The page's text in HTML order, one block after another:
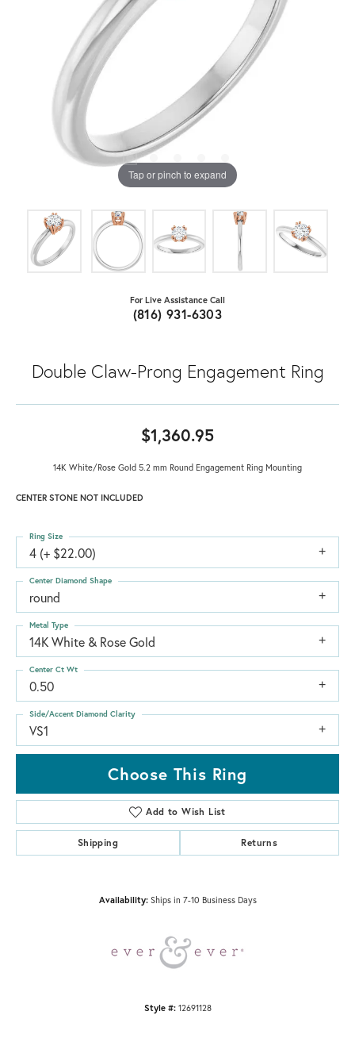
Tap or pinch to expand
For Live Assistance Call
(816) 931-6303
Double Claw-Prong Engagement Ring
$1,360.95
14K White/Rose Gold 5.2 mm Round Engagement Ring Mounting
CENTER STONE NOT INCLUDED
4 (+ $22.00)
Ring Size
round
Center Diamond Shape
14K White & Rose Gold
Metal Type
0.50
Center Ct Wt
VS1
Side/Accent Diamond Clarity
Choose This Ring
Add to Wish List
Shipping Returns
Availability: Ships in 7-10 Business Days
Style #: 12691128